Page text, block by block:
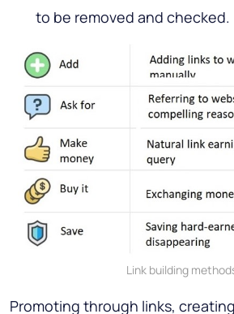
to be removed and checked.
Link building
Promoting through links,